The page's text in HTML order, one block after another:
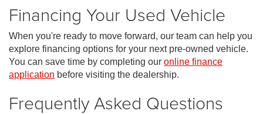
Financing Your Used Vehicle
When you're ready to move forward, our team can help you
explore financing options for your next pre-owned vehicle.
You can save time by completing our online finance
application before visiting the dealership.
Frequently Asked Questions